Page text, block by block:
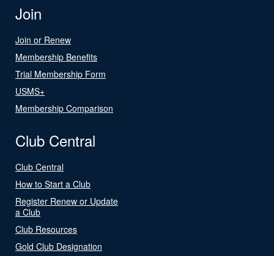
Join
Join or Renew
Membership Benefits
Trial Membership Form
USMS+
Membership Comparison
Club Central
Club Central
How to Start a Club
Register Renew or Update
a Club
Club Resources
Gold Club Designation